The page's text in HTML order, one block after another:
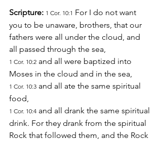
Scripture: 1 Cor. 10:1 For I do not want
you to be unaware, brothers, that our
fathers were all under the cloud, and
all passed through the sea,
1 Cor. 10:2 and all were baptized into
Moses in the cloud and in the sea,
1 Cor. 10:3 and all ate the same spiritual
food,
1 Cor. 10:4 and all drank the same spiritual
drink. For they drank from the spiritual
Rock that followed them, and the Rock